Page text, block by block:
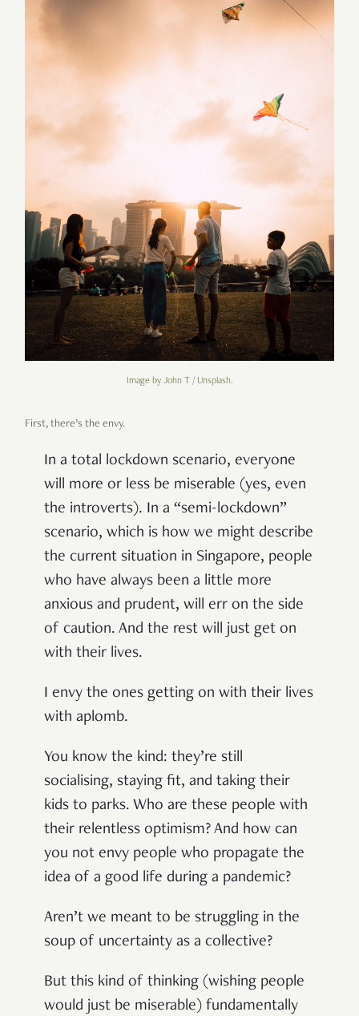
Image by John T / Unsplash.
First, there’s the envy.
In a total lockdown scenario, everyone
will more or less be miserable (yes, even
the introverts). In a “semi-lockdown”
scenario, which is how we might describe
the current situation in Singapore, people
who have always been a little more
anxious and prudent, will err on the side
of caution. And the rest will just get on
with their lives.
I envy the ones getting on with their lives
with aplomb.
You know the kind: they’re still
socialising, staying fit, and taking their
kids to parks. Who are these people with
their relentless optimism? And how can
you not envy people who propagate the
idea of a good life during a pandemic?
Aren’t we meant to be struggling in the
soup of uncertainty as a collective?
But this kind of thinking (wishing people
would just be miserable) fundamentally